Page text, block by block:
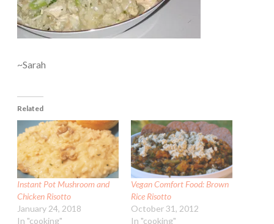
~Sarah
Related
Instant Pot Mushroom and
Chicken Risotto
January 24, 2018
In "cooking"
Vegan Comfort Food: Brown
Rice Risotto
October 31, 2012
In "cooking"